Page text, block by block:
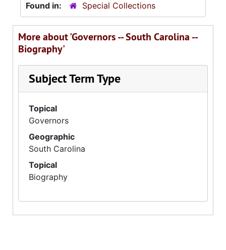
Found in:
Special Collections
More about 'Governors -- South Carolina --
Biography'
Subject Term Type
Topical
Governors
Geographic
South Carolina
Topical
Biography